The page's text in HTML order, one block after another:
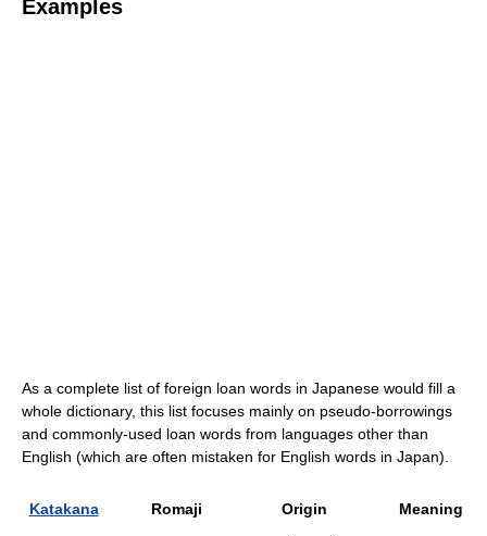
Examples
As a complete list of foreign loan words in Japanese would fill a
whole dictionary, this list focuses mainly on pseudo-borrowings
and commonly-used loan words from languages other than
English (which are often mistaken for English words in Japan).
Katakana Romaji Origin Meaning